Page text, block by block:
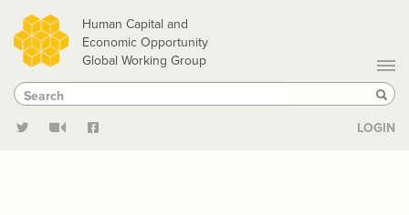
Skip
to
main
content
Human Capital and
Economic Opportunity
Global Working Group
Search
Search
LOGIN